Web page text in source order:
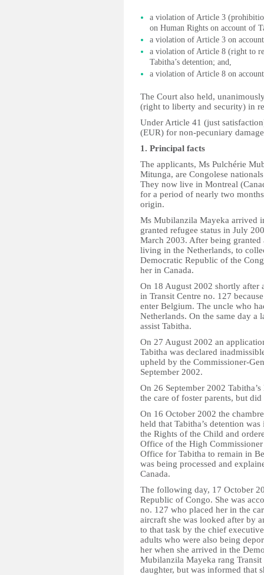
a violation of Article 3
on Human Rights on account of
a violation of Article 3 on
a violation of Article 8 (right to
Tabitha’s detention; and,
a violation of Article 8 on
The Court also held,
(right to liberty and security) in
Under Article 41 (just
(EUR) for non-pecuniary
1. Principal facts
The applicants, Ms Pulchérie
Mitunga, are Congolese
They now live in Montreal
for a period of nearly two
origin.
Ms Mubilanzila Mayeka arrived
granted refugee status in July
March 2003. After being granted
living in the Netherlands, to
Democratic Republic of the
her in Canada.
On 18 August 2002 shortly after
in Transit Centre no. 127
enter Belgium. The uncle who
Netherlands. On the same day a
assist Tabitha.
On 27 August 2002 an
Tabitha was declared
upheld by the Commissioner-
September 2002.
On 26 September 2002
the care of foster parents, but
On 16 October 2002 the
held that Tabitha’s detention
the Rights of the Child and
Office of the High
Office for Tabitha to remain in
was being processed and
Canada.
The following day, 17 October
Republic of Congo. She was
no. 127 who placed her in the
aircraft she was looked after by
to that task by the chief
adults who were also being
her when she arrived in the
Mubilanzila Mayeka rang
daughter, but was informed that